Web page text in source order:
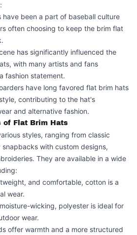
have been a part of baseball culture
often choosing to keep the brim flat
has significantly influenced the
with many artists and fans
fashion statement.
have long favored flat brim hats
contributing to the hat's
and alternative fashion.
of Flat Brim Hats
styles, ranging from classic
with custom designs,
They are available in a wide
and comfortable, cotton is a
wear.
wicking, polyester is ideal for
wear.
offer warmth and a more structured